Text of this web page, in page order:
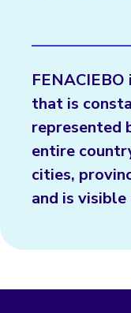
that is
represented
entire
cities,
and is